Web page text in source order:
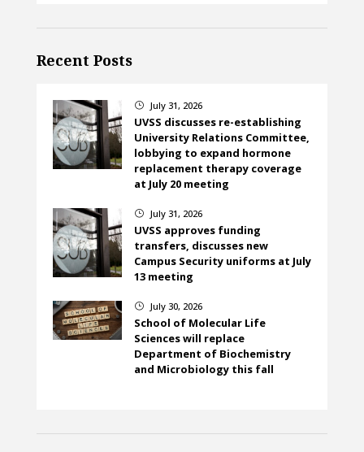
Recent Posts
} July 31, 2026
UVSS discusses re-establishing
University Relations Committee,
lobbying to expand hormone
replacement therapy coverage
at July 20 meeting
} July 31, 2026
UVSS approves funding
transfers, discusses new
Campus Security uniforms at July
13 meeting
} July 30, 2026
School of Molecular Life
Sciences will replace
Department of Biochemistry
and Microbiology this fall